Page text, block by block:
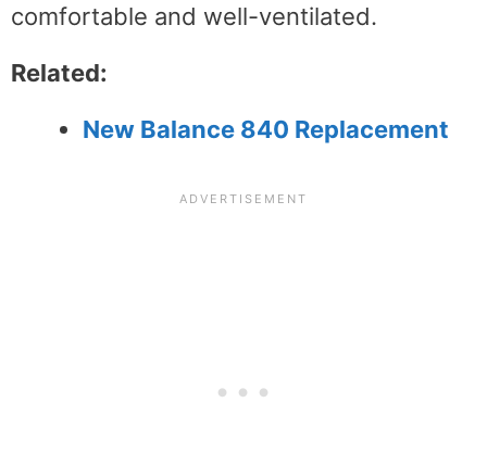
comfortable and well-ventilated.
Related:
New Balance 840 Replacement